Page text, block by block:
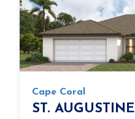
Cape Coral
ST. AUGUSTINE